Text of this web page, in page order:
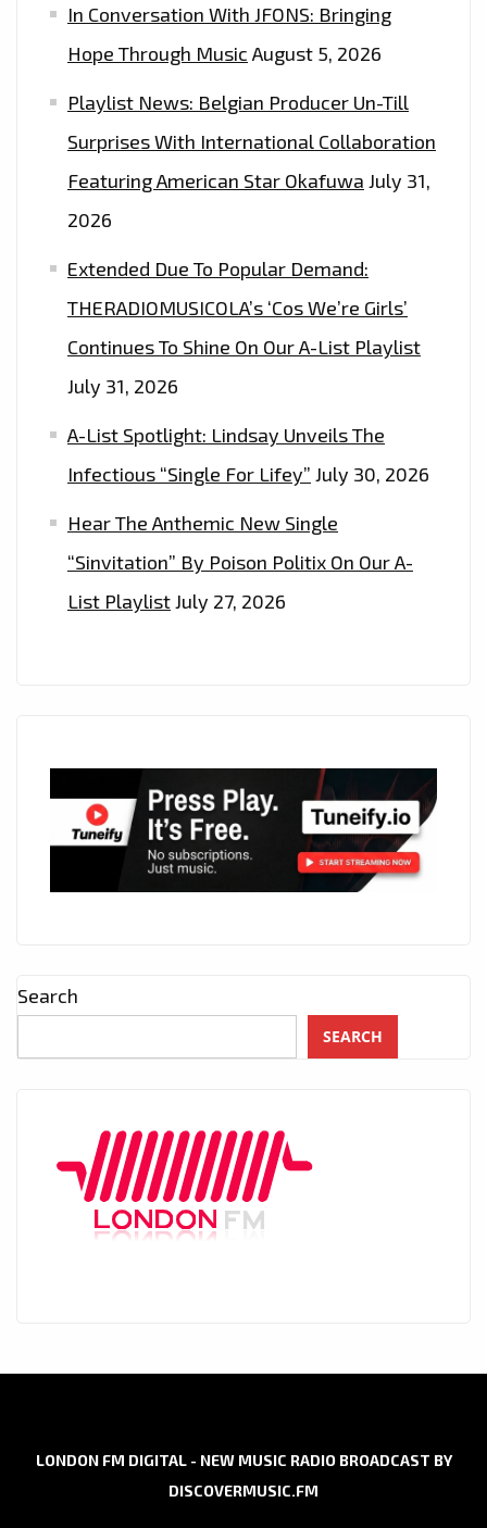
In Conversation With JFONS: Bringing
Hope Through Music August 5, 2026
Playlist News: Belgian Producer Un-Till
Surprises With International Collaboration
Featuring American Star Okafuwa July 31,
2026
Extended Due To Popular Demand:
THERADIOMUSICOLA’s ‘Cos We’re Girls’
Continues To Shine On Our A-List Playlist
July 31, 2026
A-List Spotlight: Lindsay Unveils The
Infectious “Single For Lifey” July 30, 2026
Hear The Anthemic New Single
“Sinvitation” By Poison Politix On Our A-
List PlaylistJuly 27, 2026
Search
SEARCH
LONDON FM DIGITAL - NEW MUSIC RADIO BROADCAST BY
DISCOVERMUSIC.FM